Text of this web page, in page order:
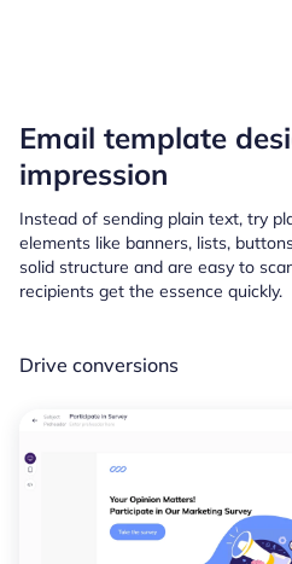
Email template
impression
Instead of sending plain text, try
elements like banners, lists,
solid structure and are easy to
recipients get the essence quickly.
Drive conversions